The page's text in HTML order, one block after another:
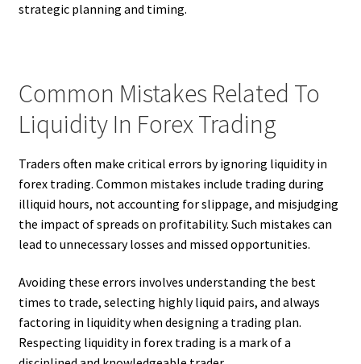
strategic planning and timing.
Common Mistakes Related To
Liquidity In Forex Trading
Traders often make critical errors by ignoring liquidity in
forex trading. Common mistakes include trading during
illiquid hours, not accounting for slippage, and misjudging
the impact of spreads on profitability. Such mistakes can
lead to unnecessary losses and missed opportunities.
Avoiding these errors involves understanding the best
times to trade, selecting highly liquid pairs, and always
factoring in liquidity when designing a trading plan.
Respecting liquidity in forex trading is a mark of a